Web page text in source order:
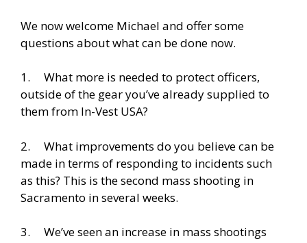
We now welcome Michael and offer some
questions about what can be done now.
1. What more is needed to protect officers,
outside of the gear you’ve already supplied to
them from In-Vest USA?
2. What improvements do you believe can be
made in terms of responding to incidents such
as this? This is the second mass shooting in
Sacramento in several weeks.
3. We’ve seen an increase in mass shootings